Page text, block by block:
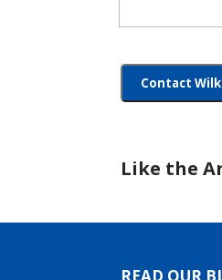
Like the